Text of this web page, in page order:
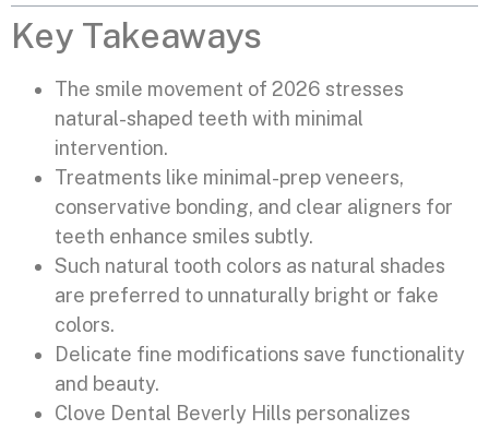
Key Takeaways
The smile movement of 2026 stresses
natural-shaped teeth with minimal
intervention.
Treatments like minimal-prep veneers,
conservative bonding, and clear aligners for
teeth enhance smiles subtly.
Such natural tooth colors as natural shades
are preferred to unnaturally bright or fake
colors.
Delicate fine modifications save functionality
and beauty.
Clove Dental Beverly Hills personalizes